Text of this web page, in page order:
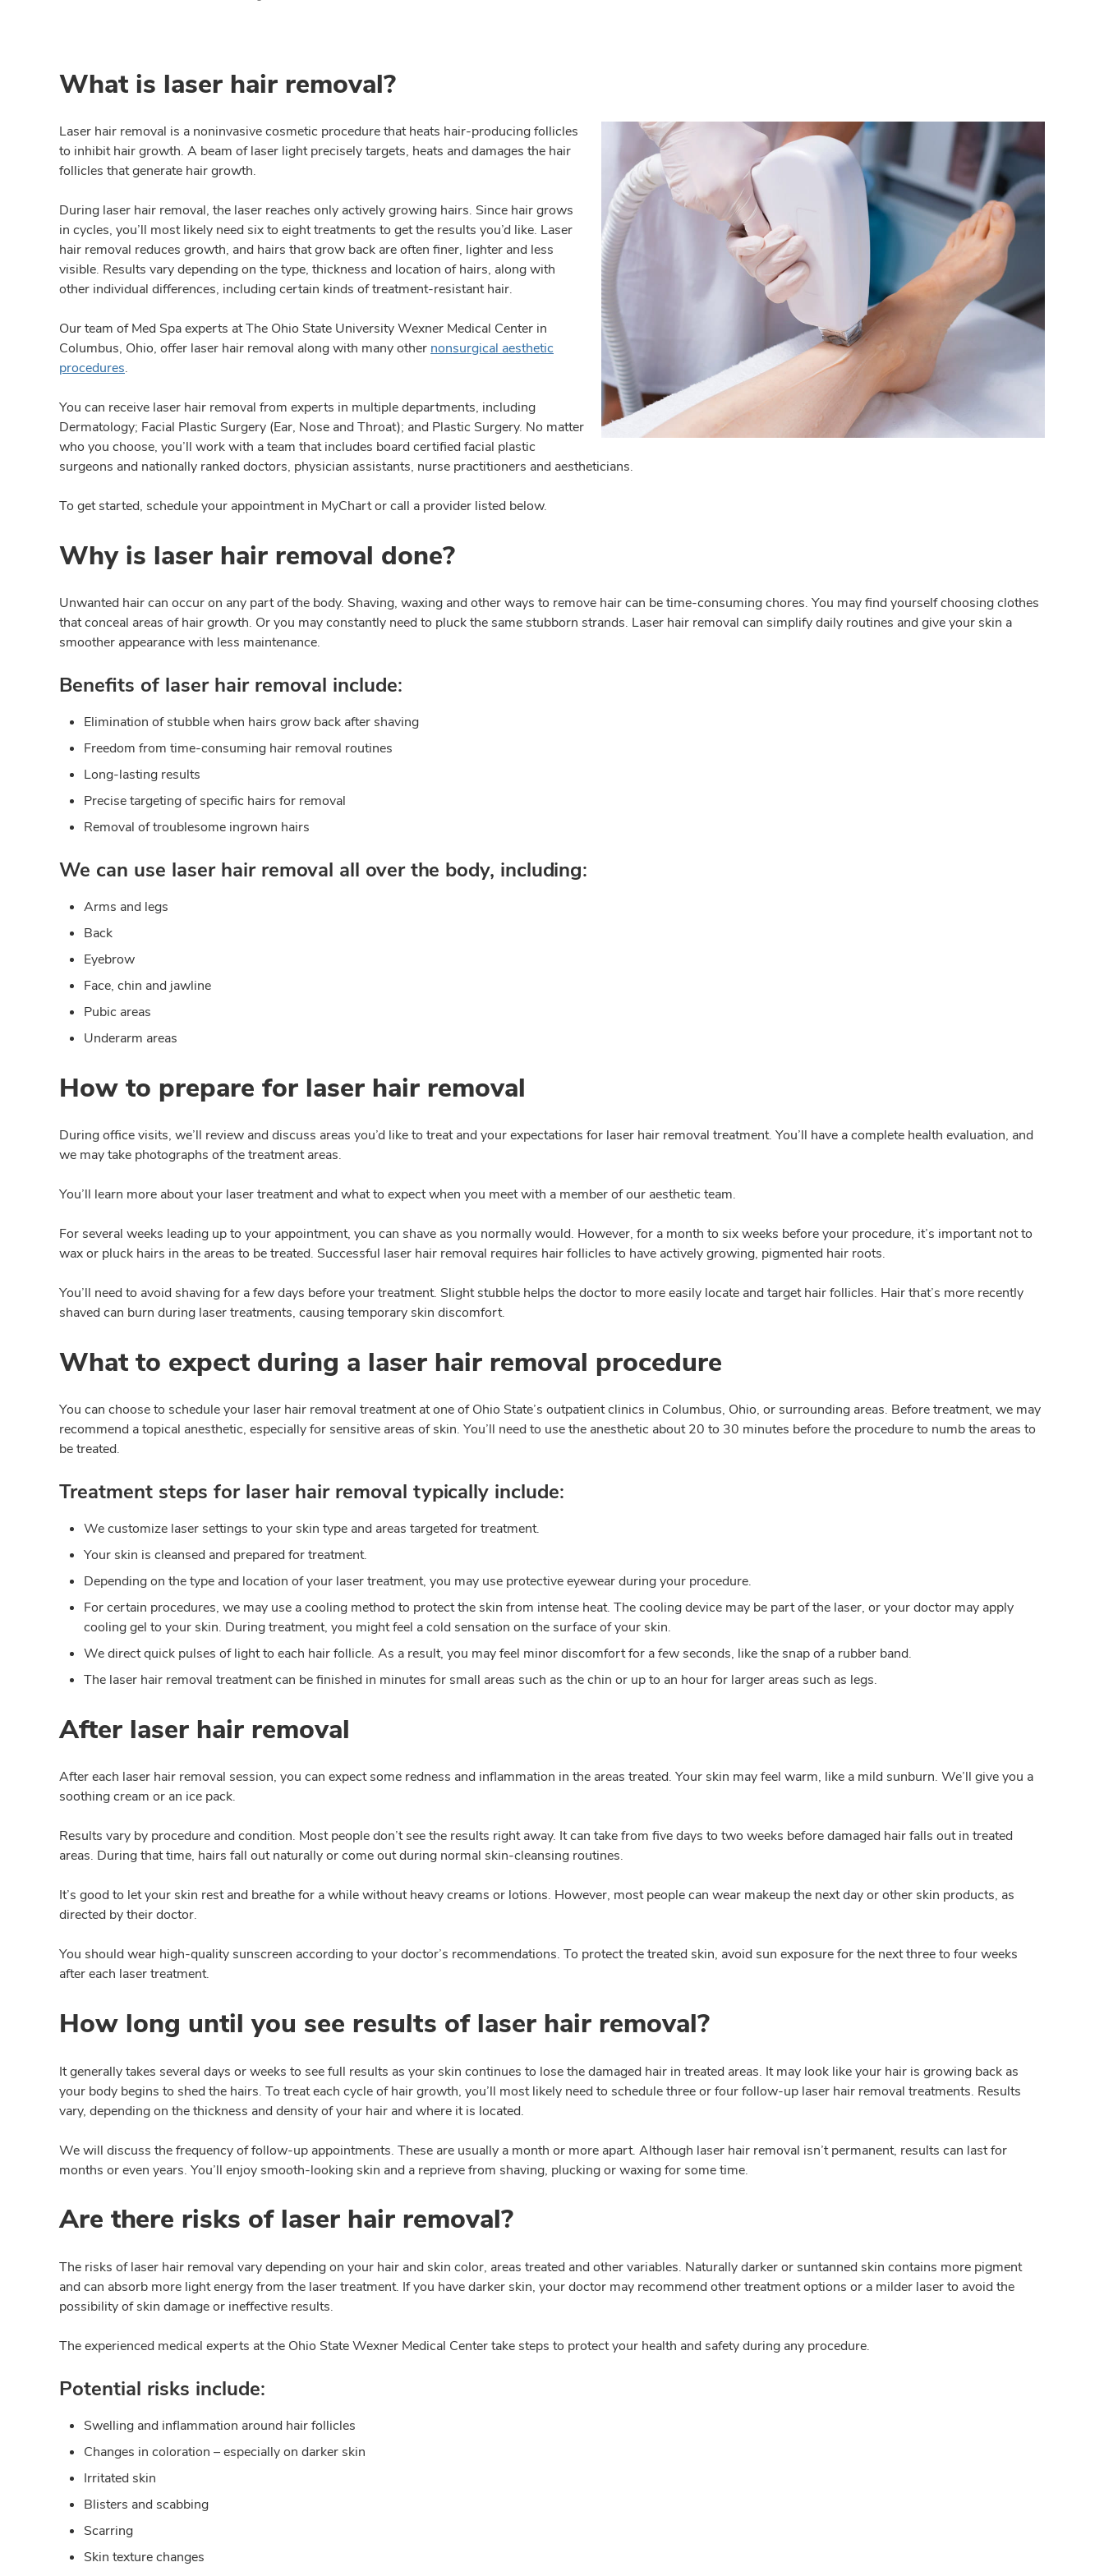
What is laser hair removal?
Laser hair removal is a noninvasive cosmetic procedure that heats hair-producing follicles
to inhibit hair growth. A beam of laser light precisely targets, heats and damages the hair
follicles that generate hair growth.
During laser hair removal, the laser reaches only actively growing hairs. Since hair grows
in cycles, you’ll most likely need six to eight treatments to get the results you’d like. Laser
hair removal reduces growth, and hairs that grow back are often finer, lighter and less
visible. Results vary depending on the type, thickness and location of hairs, along with
other individual differences, including certain kinds of treatment-resistant hair.
Our team of Med Spa experts at The Ohio State University Wexner Medical Center in
Columbus, Ohio, offer laser hair removal along with many other nonsurgical aesthetic
procedures.
You can receive laser hair removal from experts in multiple departments, including
Dermatology; Facial Plastic Surgery (Ear, Nose and Throat); and Plastic Surgery. No matter
who you choose, you’ll work with a team that includes board certified facial plastic
surgeons and nationally ranked doctors, physician assistants, nurse practitioners and aestheticians.
To get started, schedule your appointment in MyChart or call a provider listed below.
Why is laser hair removal done?
Unwanted hair can occur on any part of the body. Shaving, waxing and other ways to remove hair can be time-consuming chores. You may find yourself choosing clothes
that conceal areas of hair growth. Or you may constantly need to pluck the same stubborn strands. Laser hair removal can simplify daily routines and give your skin a
smoother appearance with less maintenance.
Benefits of laser hair removal include:
Elimination of stubble when hairs grow back after shaving
Freedom from time-consuming hair removal routines
Long-lasting results
Precise targeting of specific hairs for removal
Removal of troublesome ingrown hairs
We can use laser hair removal all over the body, including:
Arms and legs
Back
Eyebrow
Face, chin and jawline
Pubic areas
Underarm areas
How to prepare for laser hair removal
During office visits, we’ll review and discuss areas you’d like to treat and your expectations for laser hair removal treatment. You’ll have a complete health evaluation, and
we may take photographs of the treatment areas.
You’ll learn more about your laser treatment and what to expect when you meet with a member of our aesthetic team.
For several weeks leading up to your appointment, you can shave as you normally would. However, for a month to six weeks before your procedure, it’s important not to
wax or pluck hairs in the areas to be treated. Successful laser hair removal requires hair follicles to have actively growing, pigmented hair roots.
You’ll need to avoid shaving for a few days before your treatment. Slight stubble helps the doctor to more easily locate and target hair follicles. Hair that’s more recently
shaved can burn during laser treatments, causing temporary skin discomfort.
What to expect during a laser hair removal procedure
You can choose to schedule your laser hair removal treatment at one of Ohio State’s outpatient clinics in Columbus, Ohio, or surrounding areas. Before treatment, we may
recommend a topical anesthetic, especially for sensitive areas of skin. You’ll need to use the anesthetic about 20 to 30 minutes before the procedure to numb the areas to
be treated.
Treatment steps for laser hair removal typically include:
We customize laser settings to your skin type and areas targeted for treatment.
Your skin is cleansed and prepared for treatment.
Depending on the type and location of your laser treatment, you may use protective eyewear during your procedure.
For certain procedures, we may use a cooling method to protect the skin from intense heat. The cooling device may be part of the laser, or your doctor may apply
cooling gel to your skin. During treatment, you might feel a cold sensation on the surface of your skin.
We direct quick pulses of light to each hair follicle. As a result, you may feel minor discomfort for a few seconds, like the snap of a rubber band.
The laser hair removal treatment can be finished in minutes for small areas such as the chin or up to an hour for larger areas such as legs.
After laser hair removal
After each laser hair removal session, you can expect some redness and inflammation in the areas treated. Your skin may feel warm, like a mild sunburn. We’ll give you a
soothing cream or an ice pack.
Results vary by procedure and condition. Most people don’t see the results right away. It can take from five days to two weeks before damaged hair falls out in treated
areas. During that time, hairs fall out naturally or come out during normal skin-cleansing routines.
It’s good to let your skin rest and breathe for a while without heavy creams or lotions. However, most people can wear makeup the next day or other skin products, as
directed by their doctor.
You should wear high-quality sunscreen according to your doctor’s recommendations. To protect the treated skin, avoid sun exposure for the next three to four weeks
after each laser treatment.
How long until you see results of laser hair removal?
It generally takes several days or weeks to see full results as your skin continues to lose the damaged hair in treated areas. It may look like your hair is growing back as
your body begins to shed the hairs. To treat each cycle of hair growth, you’ll most likely need to schedule three or four follow-up laser hair removal treatments. Results
vary, depending on the thickness and density of your hair and where it is located.
We will discuss the frequency of follow-up appointments. These are usually a month or more apart. Although laser hair removal isn’t permanent, results can last for
months or even years. You’ll enjoy smooth-looking skin and a reprieve from shaving, plucking or waxing for some time.
Are there risks of laser hair removal?
The risks of laser hair removal vary depending on your hair and skin color, areas treated and other variables. Naturally darker or suntanned skin contains more pigment
and can absorb more light energy from the laser treatment. If you have darker skin, your doctor may recommend other treatment options or a milder laser to avoid the
possibility of skin damage or ineffective results.
The experienced medical experts at the Ohio State Wexner Medical Center take steps to protect your health and safety during any procedure.
Potential risks include:
Swelling and inflammation around hair follicles
Changes in coloration – especially on darker skin
Irritated skin
Blisters and scabbing
Scarring
Skin texture changes